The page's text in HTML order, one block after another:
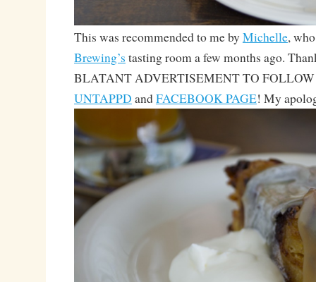
This was recommended to me by Michelle,
Brewing’s tasting room a few months ago.
BLATANT ADVERTISEMENT TO
UNTAPPD andFACEBOOK PAGE! My